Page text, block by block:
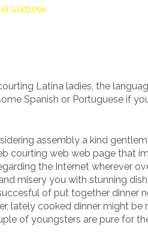
Verbeek
Latina ladies, the
Spanish or Portuguese if
assembly a kind
courting web web page that
the Internet wherever
misery you with stunning
of put together dinner
lately cooked dinner might
of youngsters are pure for